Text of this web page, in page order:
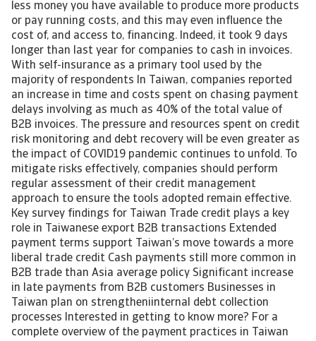
less money you have available to produce more products
or pay running costs, and this may even influence the
cost of, and access to, financing. Indeed, it took 9 days
longer than last year for companies to cash in invoices.
With self-insurance as a primary tool used by the
majority of respondents In Taiwan, companies reported
an increase in time and costs spent on chasing payment
delays involving as much as 40% of the total value of
B2B invoices. The pressure and resources spent on credit
risk monitoring and debt recovery will be even greater as
the impact of COVID19 pandemic continues to unfold. To
mitigate risks effectively, companies should perform
regular assessment of their credit management
approach to ensure the tools adopted remain effective.
Key survey findings for Taiwan Trade credit plays a key
role in Taiwanese export B2B transactions Extended
payment terms support Taiwan’s move towards a more
liberal trade credit Cash payments still more common in
B2B trade than Asia average policy Significant increase
in late payments from B2B customers Businesses in
Taiwan plan on strengtheniinternal debt collection
processes Interested in getting to know more? For a
complete overview of the payment practices in Taiwan